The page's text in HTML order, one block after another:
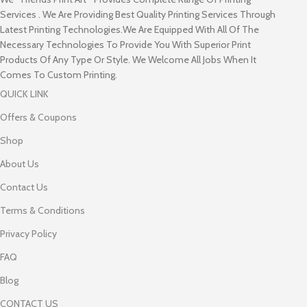
Services . We Are Providing Best Quality Printing Services Through
Latest Printing Technologies.We Are Equipped With All Of The
Necessary Technologies To Provide You With Superior Print
Products Of Any Type Or Style. We Welcome All Jobs When It
Comes To Custom Printing.
QUICK LINK
Offers & Coupons
Shop
About Us
Contact Us
Terms & Conditions
Privacy Policy
FAQ
Blog
CONTACT US